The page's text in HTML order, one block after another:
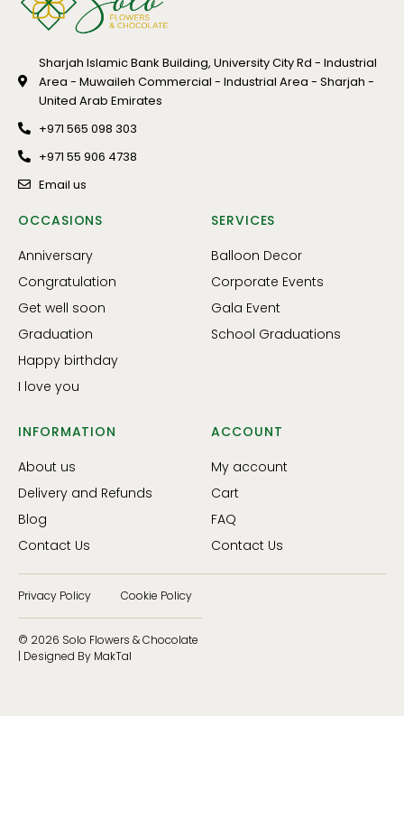
Sharjah Islamic Bank Building, University City Rd - Industrial
Area - Muwaileh Commercial - Industrial Area - Sharjah -
United Arab Emirates
+971 565 098 303
+971 55 906 4738
Email us
OCCASIONS
Anniversary
Congratulation
Get well soon
Graduation
Happy birthday
I love you
SERVICES
Balloon Decor
Corporate Events
Gala Event
School Graduations
INFORMATION
About us
Delivery and Refunds
Blog
Contact Us
ACCOUNT
My account
Cart
FAQ
Contact Us
© 2026 Solo Flowers & Chocolate
| Designed By MakTal
Privacy Policy Cookie Policy